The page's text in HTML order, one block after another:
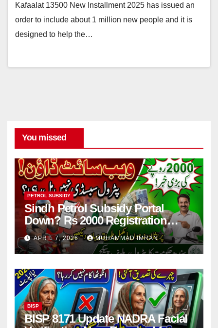
Kafaalat 13500 New Installment 2025 has issued an
order to include about 1 million new people and it is
designed to help the…
You missed
PETROL SUBSIDY
Sindh Petrol Subsidy Portal
Down? Rs 2000 Registration
Issues Explained
APRIL 7, 2026 MUHAMMAD IMRAN
BISP
BISP 8171 Update NADRA Facial